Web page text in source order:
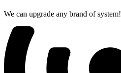
We can upgrade any brand of system!